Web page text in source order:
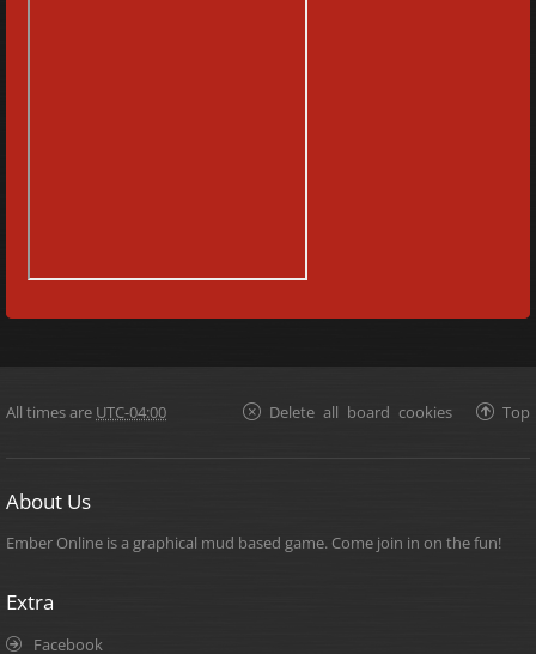
All times are UTC-04:00 Top
Delete all board cookies
About Us
Ember Online is a graphical mud based game. Come join in on the fun!
Extra
Facebook